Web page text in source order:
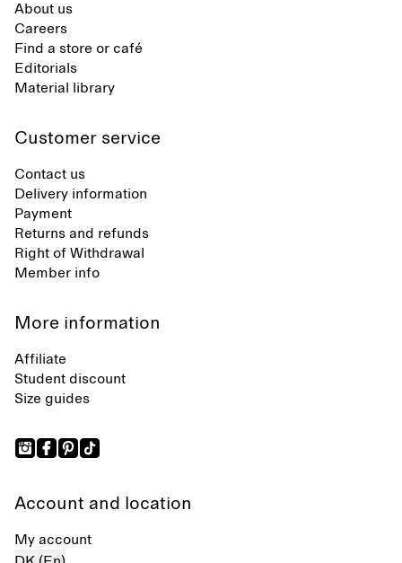
About us
Careers
Find a store or café
Editorials
Material library
Customer service
Contact us
Delivery information
Payment
Returns and refunds
Right of Withdrawal
Member info
More information
Affiliate
Student discount
Size guides
Account and location
My account